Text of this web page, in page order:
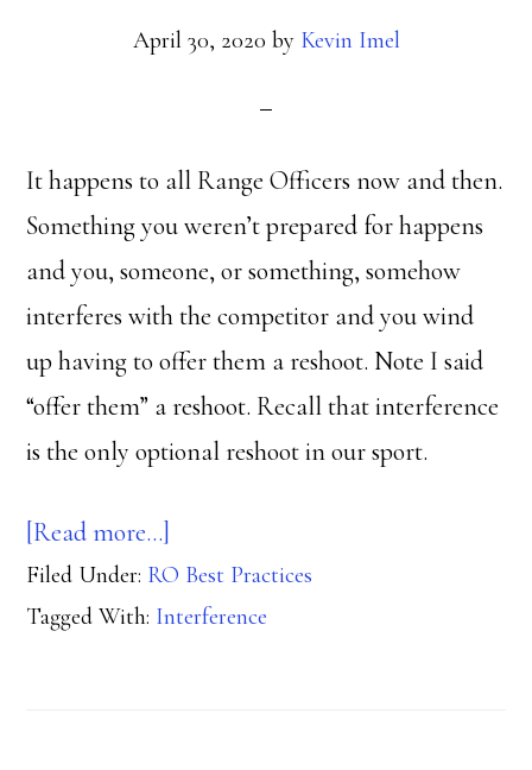
April 30, 2020 by Kevin Imel
It happens to all Range Officers now and then.
Something you weren’t prepared for happens
and you, someone, or something, somehow
interferes with the competitor and you wind
up having to offer them a reshoot. Note I said
“offer them” a reshoot. Recall that interference
is the only optional reshoot in our sport.
[Read more…]
Interference
Filed Under: RO Best Practices
Tagged With: Interference